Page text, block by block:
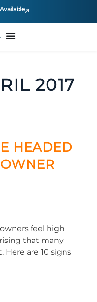
2017
HEADED
feel high
that many
Here are 10 signs